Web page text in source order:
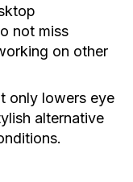
not miss
on other
only lowers eye
alternative